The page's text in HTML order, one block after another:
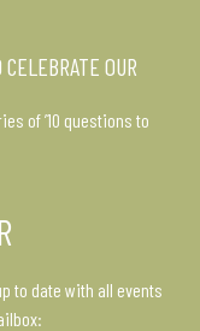
OUR
of ’10 questions to
to date with all events